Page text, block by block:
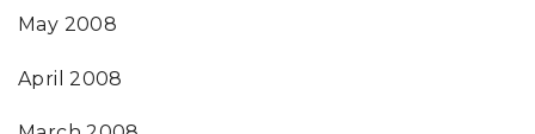
May 2008
April 2008